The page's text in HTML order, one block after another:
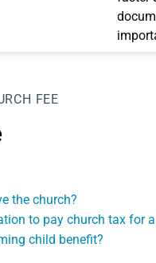
FEE
the church?
to pay church tax for
child benefit?